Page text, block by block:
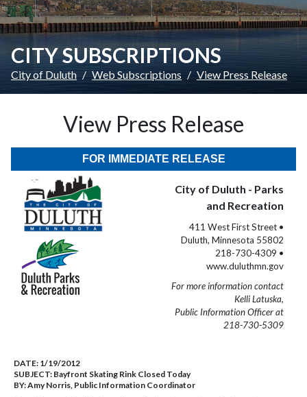
CITY SUBSCRIPTIONS
City of Duluth Web Subscriptions View Press Release
View Press Release
FOR IMMEDIATE RELEASE
City of Duluth - Parks
and Recreation
411 West First Street •
Duluth, Minnesota 55802
218-730-4309 •
www.duluthmn.gov
For more information contact
Kelli Latuska,
Public Information Officer at
218-730-5309
DATE: 1/19/2012
SUBJECT: Bayfront Skating Rink Closed Today
BY:Amy Norris, Public Information Coordinator